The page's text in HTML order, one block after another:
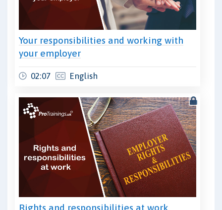
Your responsibilities and working with
your employer
02:07 English
Rights and responsibilities at work